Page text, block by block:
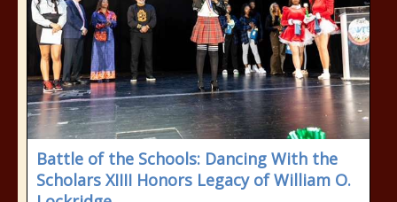
Battle of the Schools: Dancing With the
Scholars XIIII Honors Legacy of William O.